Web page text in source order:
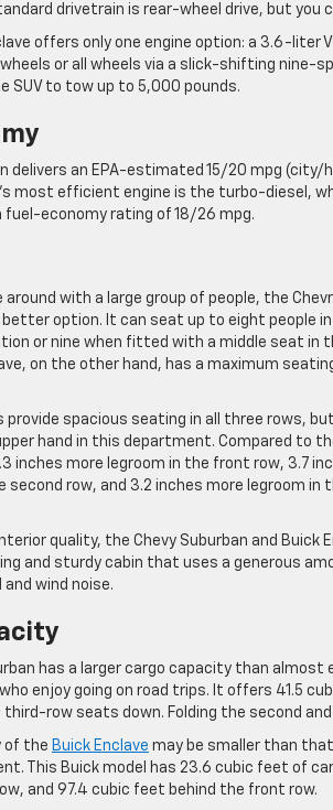
drivetrain is rear-wheel drive, but you
offers only one engine option: a 3.6-
or all wheels via a slick-shifting nine-
SUV to tow up to 5,000 pounds.
delivers an EPA-estimated 15/20 mpg
most efficient engine is the turbo-diesel,
fuel-economy rating of 18/26 mpg.
around with a large group of people, the
better option. It can seat up to eight people
or nine when fitted with a middle seat in
on the other hand, has a maximum
provide spacious seating in all three rows,
hand in this department. Compared to
inches more legroom in the front row, 3.7
second row, and 3.2 inches more legroom in
quality, the Chevy Suburban and Buick
and sturdy cabin that uses a generous
wind noise.
has a larger cargo capacity than
enjoy going on road trips. It offers 41.5
row seats down. Folding the second
of the Buick Enclave may be smaller than
This Buick model has 23.6 cubic feet of
and 97.4 cubic feet behind the front row.